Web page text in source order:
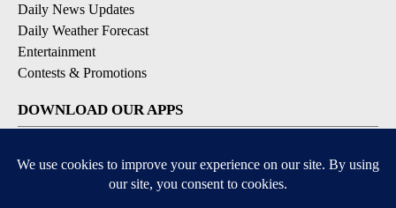
Daily News Updates
Daily Weather Forecast
Entertainment
Contests & Promotions
DOWNLOAD OUR APPS
Available for iOS and Android